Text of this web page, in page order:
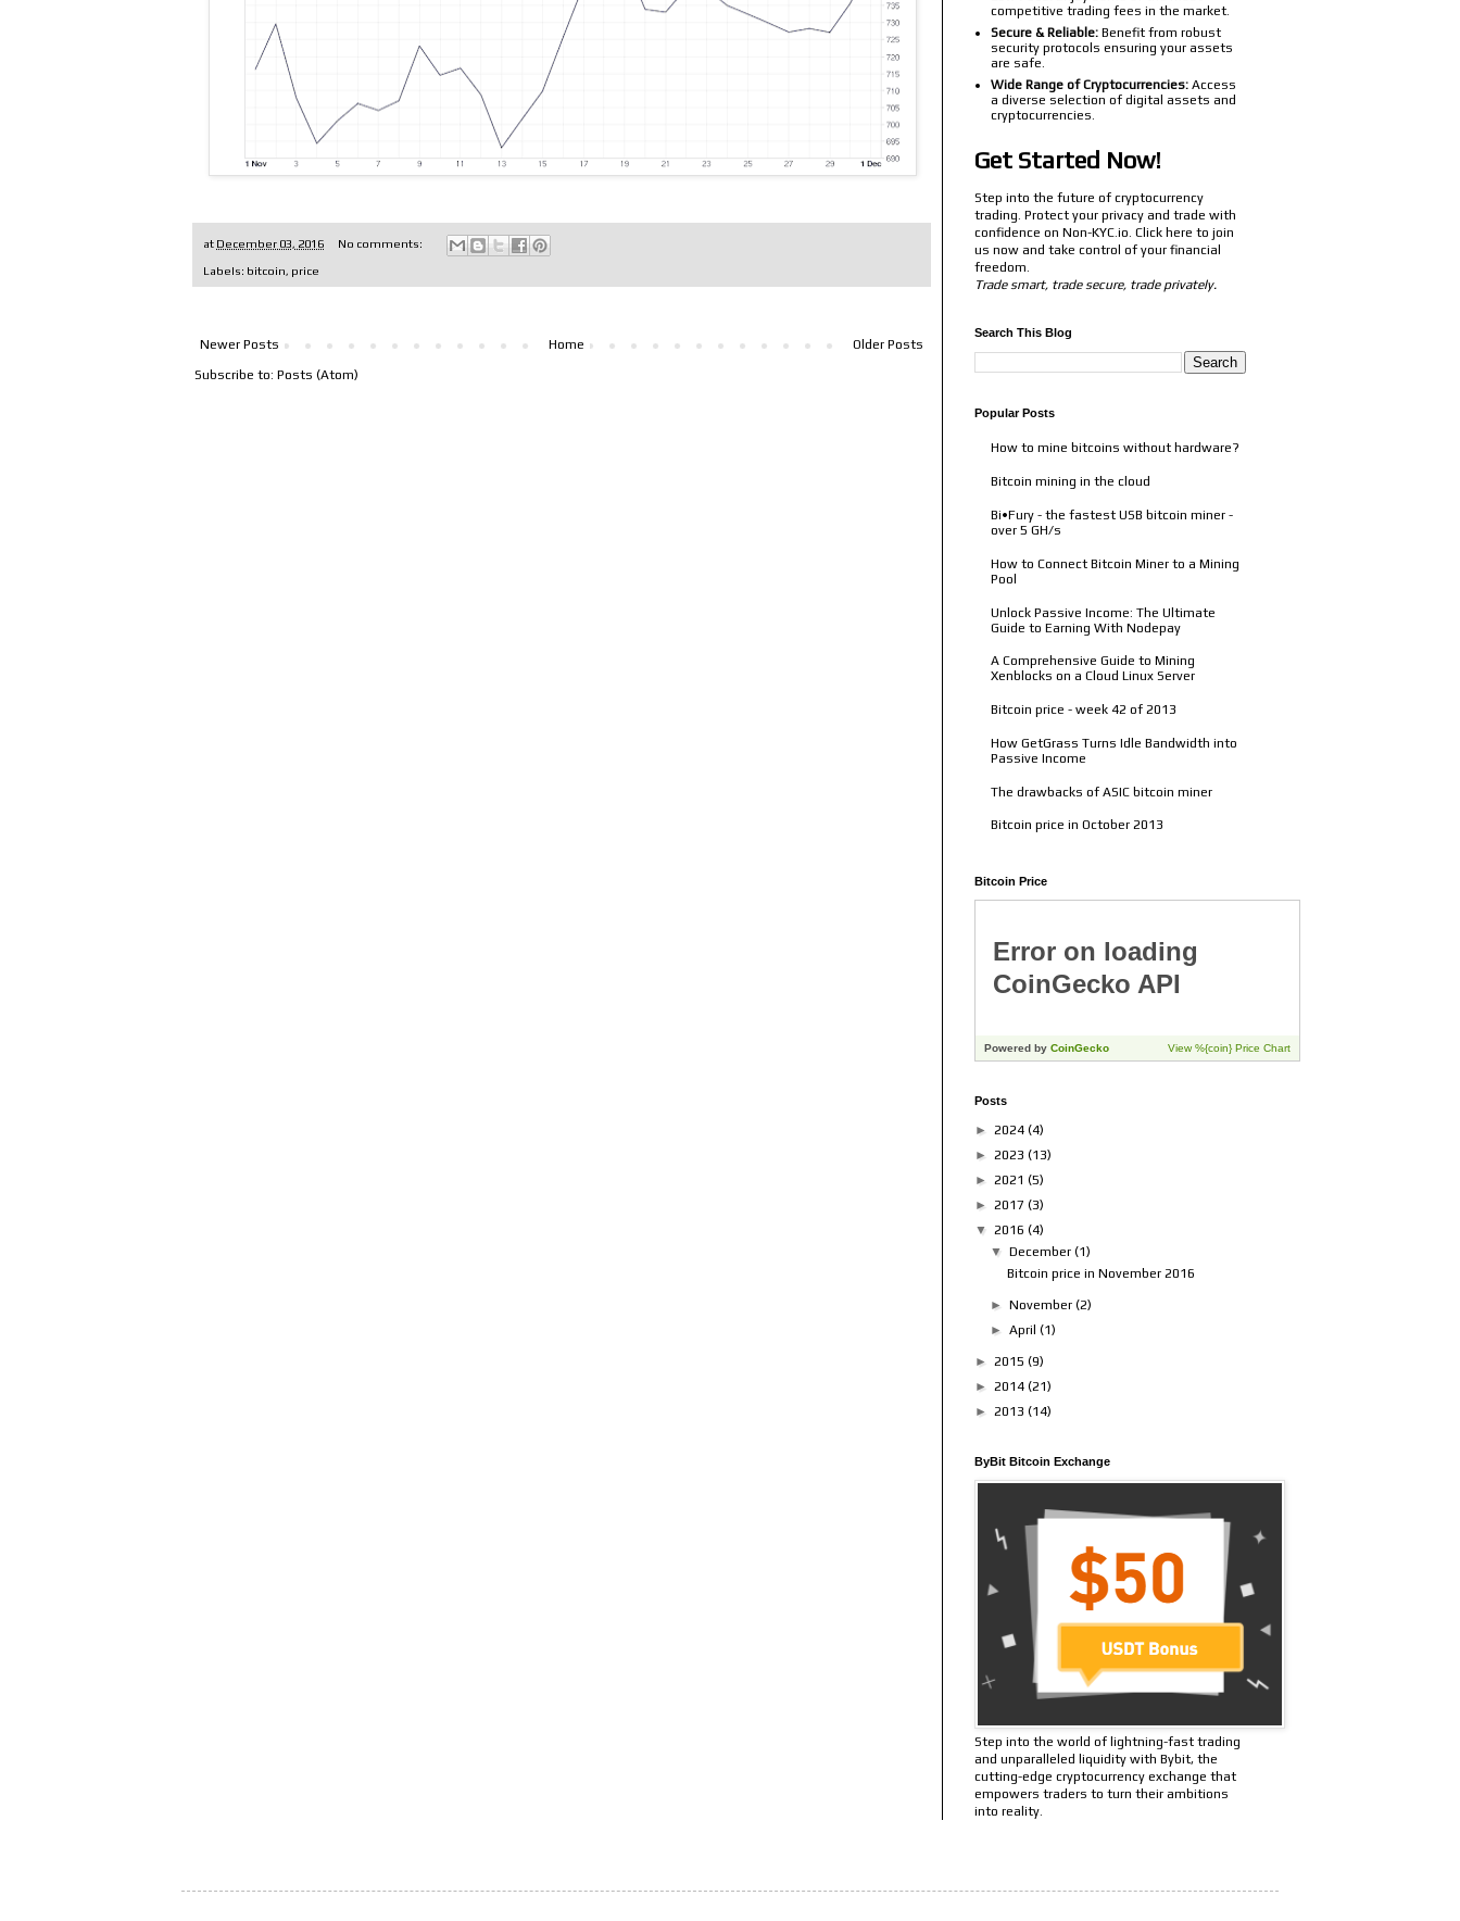
at December 03, 2016 No comments:
Labels: bitcoin, price
Newer Posts Older Posts
Home
Subscribe to: Posts (Atom)
competitive trading fees in the market.
Secure & Reliable: Benefit from robust
security protocols ensuring your assets
are safe.
Wide Range of Cryptocurrencies: Access
a diverse selection of digital assets and
cryptocurrencies.
Get Started Now!
Step into the future of cryptocurrency
trading. Protect your privacy and trade with
confidence on Non-KYC.io. Click here to join
us now and take control of your financial
freedom.
Trade smart, trade secure, trade privately.
Search This Blog
Popular Posts
How to mine bitcoins without hardware?
Bitcoin mining in the cloud
Bi•Fury - the fastest USB bitcoin miner -
over 5 GH/s
How to Connect Bitcoin Miner to a Mining
Pool
Unlock Passive Income: The Ultimate
Guide to Earning With Nodepay
A Comprehensive Guide to Mining
Xenblocks on a Cloud Linux Server
Bitcoin price - week 42 of 2013
How GetGrass Turns Idle Bandwidth into
Passive Income
The drawbacks of ASIC bitcoin miner
Bitcoin price in October 2013
Bitcoin Price
Posts
► 2024 (4)
► 2023 (13)
► 2021 (5)
► 2017 (3)
▼ 2016 (4)
▼December(1)
Bitcoin price in November 2016
►November(2)
►April(1)
► 2015 (9)
► 2014 (21)
► 2013 (14)
ByBit Bitcoin Exchange
Step into the world of lightning-fast trading
and unparalleled liquidity with Bybit, the
cutting-edge cryptocurrency exchange that
empowers traders to turn their ambitions
into reality.